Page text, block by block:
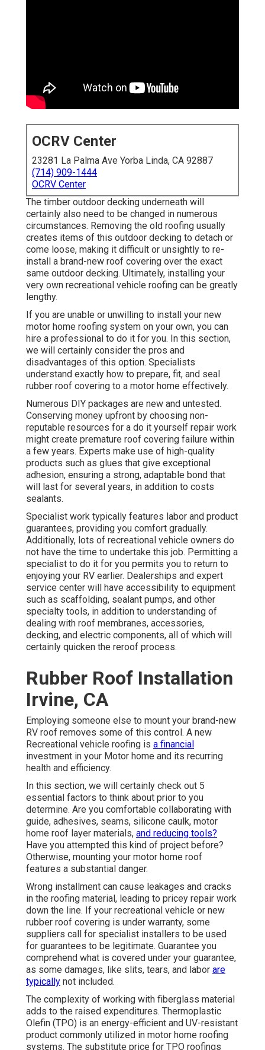
OCRV Center
23281 La Palma Ave Yorba Linda, CA 92887
(714) 909-1444
OCRV Center
The timber outdoor decking underneath will
certainly also need to be changed in numerous
circumstances. Removing the old roofing usually
creates items of this outdoor decking to detach or
come loose, making it difficult or unsightly to re-
install a brand-new roof covering over the exact
same outdoor decking. Ultimately, installing your
very own recreational vehicle roofing can be greatly
lengthy.
If you are unable or unwilling to install your new
motor home roofing system on your own, you can
hire a professional to do it for you. In this section,
we will certainly consider the pros and
disadvantages of this option. Specialists
understand exactly how to prepare, fit, and seal
rubber roof covering to a motor home effectively.
Numerous DIY packages are new and untested.
Conserving money upfront by choosing non-
reputable resources for a do it yourself repair work
might create premature roof covering failure within
a few years. Experts make use of high-quality
products such as glues that give exceptional
adhesion, ensuring a strong, adaptable bond that
will last for several years, in addition to costs
sealants.
Specialist work typically features labor and product
guarantees, providing you comfort gradually.
Additionally, lots of recreational vehicle owners do
not have the time to undertake this job. Permitting a
specialist to do it for you permits you to return to
enjoying your RV earlier. Dealerships and expert
service center will have accessibility to equipment
such as scaffolding, sealant pumps, and other
specialty tools, in addition to understanding of
dealing with roof membranes, accessories,
decking, and electric components, all of which will
certainly quicken the reroof process.
Rubber Roof Installation
Irvine, CA
Employing someone else to mount your brand-new
RV roof removes some of this control. A new
Recreational vehicle roofing is a financial
investment in your Motor home and its recurring
health and efficiency.
In this section, we will certainly check out 5
essential factors to think about prior to you
determine. Are you comfortable collaborating with
guide, adhesives, seams, silicone caulk, motor
home roof layer materials, and reducing tools?
Have you attempted this kind of project before?
Otherwise, mounting your motor home roof
features a substantial danger.
Wrong installment can cause leakages and cracks
in the roofing material, leading to pricey repair work
down the line. If your recreational vehicle or new
rubber roof covering is under warranty, some
suppliers call for specialist installers to be used
for guarantees to be legitimate. Guarantee you
comprehend what is covered under your guarantee,
as some damages, like slits, tears, and labor are
typically not included.
The complexity of working with fiberglass material
adds to the raised expenditures. Thermoplastic
Olefin (TPO) is an energy-efficient and UV-resistant
product commonly utilized in motor home roofing
systems. The substitute price for TPO roofings